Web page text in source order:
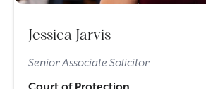
Jessica Jarvis
Senior Associate Solicitor